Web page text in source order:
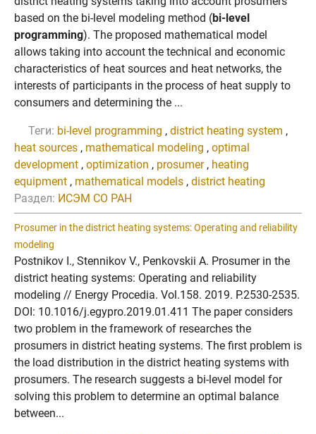
based on the bi-level modeling method (bi-level
programming). The proposed mathematical model
allows taking into account the technical and economic
characteristics of heat sources and heat networks, the
interests of participants in the process of heat supply to
consumers and determining the ...
Теги: bi-level programming , district heating system ,
heat sources , mathematical modeling , optimal
development , optimization , prosumer, heating
equipment , mathematical models , district heating
Раздел: ИСЭМ СО РАН
Prosumer in the district heating systems: Operating and reliability
modeling
Postnikov I., Stennikov V., Penkovskii A. Prosumer in the
district heating systems: Operating and reliability
modeling // Energy Procedia. Vol.158. 2019. P.2530-2535.
DOI: 10.1016/j.egypro.2019.01.411 The paper considers
two problem in the framework of researches the
prosumers in district heating systems. The first problem is
the load distribution in the district heating systems with
prosumers. The research suggests a bi-level model for
solving this problem to determine an optimal balance
between...